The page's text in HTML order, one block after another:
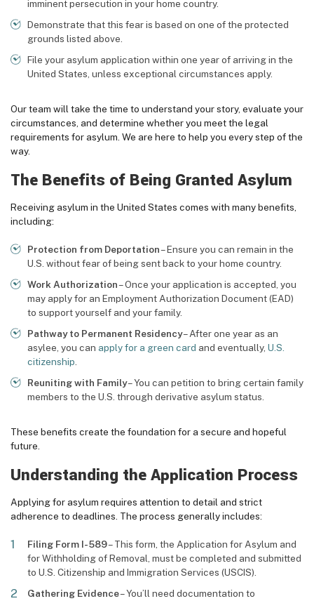
imminent persecution in your home country.
Demonstrate that this fear is based on one of the protected
grounds listed above.
File your asylum application within one year of arriving in the
United States, unless exceptional circumstances apply.
Our team will take the time to understand your story, evaluate your
circumstances, and determine whether you meet the legal
requirements for asylum. We are here to help you every step of the
way.
The Benefits of Being Granted Asylum
Receiving asylum in the United States comes with many benefits,
including:
Protection from Deportation– Ensure you can remain in the
U.S. without fear of being sent back to your home country.
Work Authorization– Once your application is accepted, you
may apply for an Employment Authorization Document (EAD)
to support yourself and your family.
Pathway to Permanent Residency– After one year as an
asylee, you can apply for a green card and eventually, U.S.
citizenship.
Reuniting with Family– You can petition to bring certain family
members to the U.S. through derivative asylum status.
These benefits create the foundation for a secure and hopeful
future.
Understanding the Application Process
Applying for asylum requires attention to detail and strict
adherence to deadlines. The process generally includes:
Filing Form I-589– This form, the Application for Asylum and
for Withholding of Removal, must be completed and submitted
to U.S. Citizenship and Immigration Services (USCIS).
Gathering Evidence– You’ll need documentation to